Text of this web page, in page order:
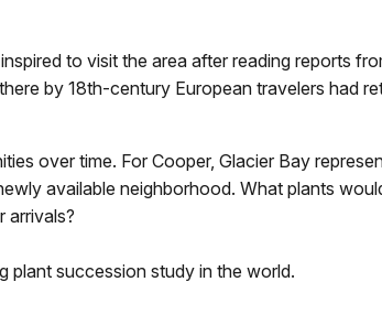
to visit the area after reading reports
by 18th-century European travelers had
over time. For Cooper, Glacier Bay
available neighborhood. What plants
arrivals?
plant succession study in the world.